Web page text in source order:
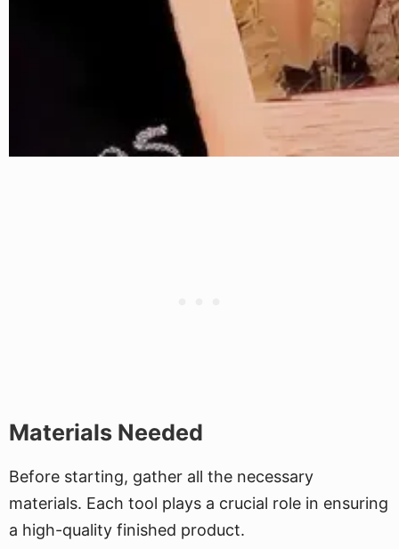
Materials Needed
Before starting, gather all the necessary
materials. Each tool plays a crucial role in ensuring
a high-quality finished product.